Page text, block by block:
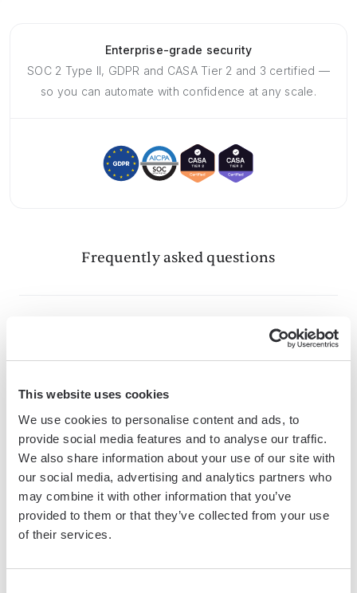
This website uses cookies
We use cookies to personalise content and ads, to
provide social media features and to analyse our traffic.
We also share information about your use of our site with
our social media, advertising and analytics partners who
may combine it with other information that you’ve
provided to them or that they’ve collected from your use
of their services.
Enterprise-grade security
SOC 2 Type II, GDPR and CASA Tier 2 and 3 certified —
so you can automate with confidence at any scale.
Frequently asked questions
to help GTM teams eliminate manual tasks and streamline
processes. It connects and integrates with your favorite
tools, enabling you to automate repetitive workflows,
manage data across systems, and enhance collaboration.
What tools does Bardeen replace for me?